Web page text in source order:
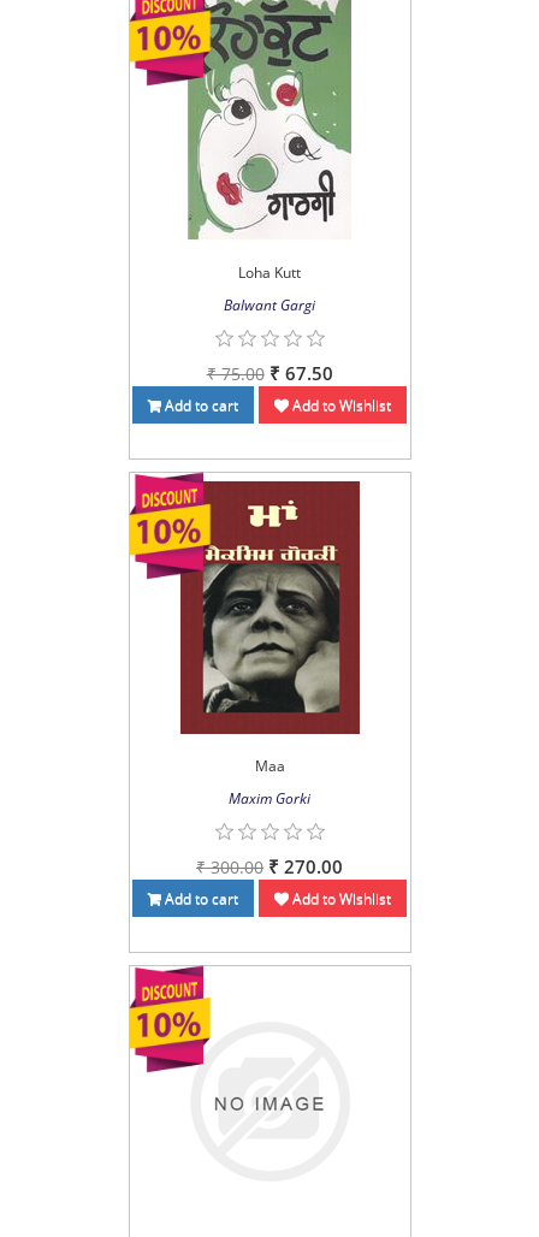
Loha Kutt
Balwant Gargi
₹ 75.00 ₹ 67.50
Add to cart Add to Wishlist
Maa
Maxim Gorki
₹ 300.00 ₹ 270.00
Add to cart Add to Wishlist